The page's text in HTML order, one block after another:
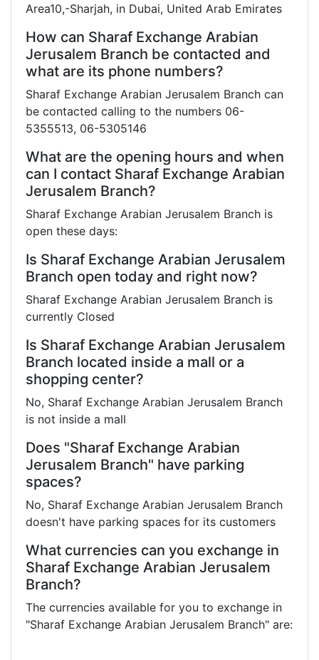
Area10,-Sharjah, in Dubai, United Arab Emirates
How can Sharaf Exchange Arabian
Jerusalem Branch be contacted and
what are its phone numbers?
Sharaf Exchange Arabian Jerusalem Branch can
be contacted calling to the numbers 06-
5355513, 06-5305146
What are the opening hours and when
can I contact Sharaf Exchange Arabian
Jerusalem Branch?
Sharaf Exchange Arabian Jerusalem Branch is
open these days:
Is Sharaf Exchange Arabian Jerusalem
Branch open today and right now?
Sharaf Exchange Arabian Jerusalem Branch is
currently Closed
Is Sharaf Exchange Arabian Jerusalem
Branch located inside a mall or a
shopping center?
No, Sharaf Exchange Arabian Jerusalem Branch
is not inside a mall
Does "Sharaf Exchange Arabian
Jerusalem Branch" have parking
spaces?
No, Sharaf Exchange Arabian Jerusalem Branch
doesn't have parking spaces for its customers
What currencies can you exchange in
Sharaf Exchange Arabian Jerusalem
Branch?
The currencies available for you to exchange in
"Sharaf Exchange Arabian Jerusalem Branch" are: